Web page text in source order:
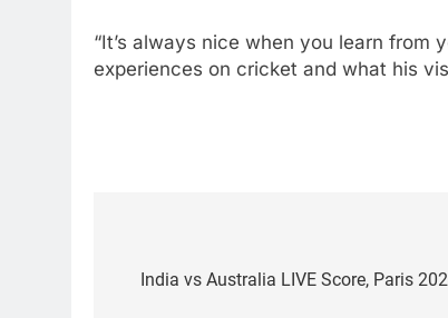
“It’s always nice when you learn
experiences on cricket and what his
navigation
India vs Australia LIVE Score, Paris